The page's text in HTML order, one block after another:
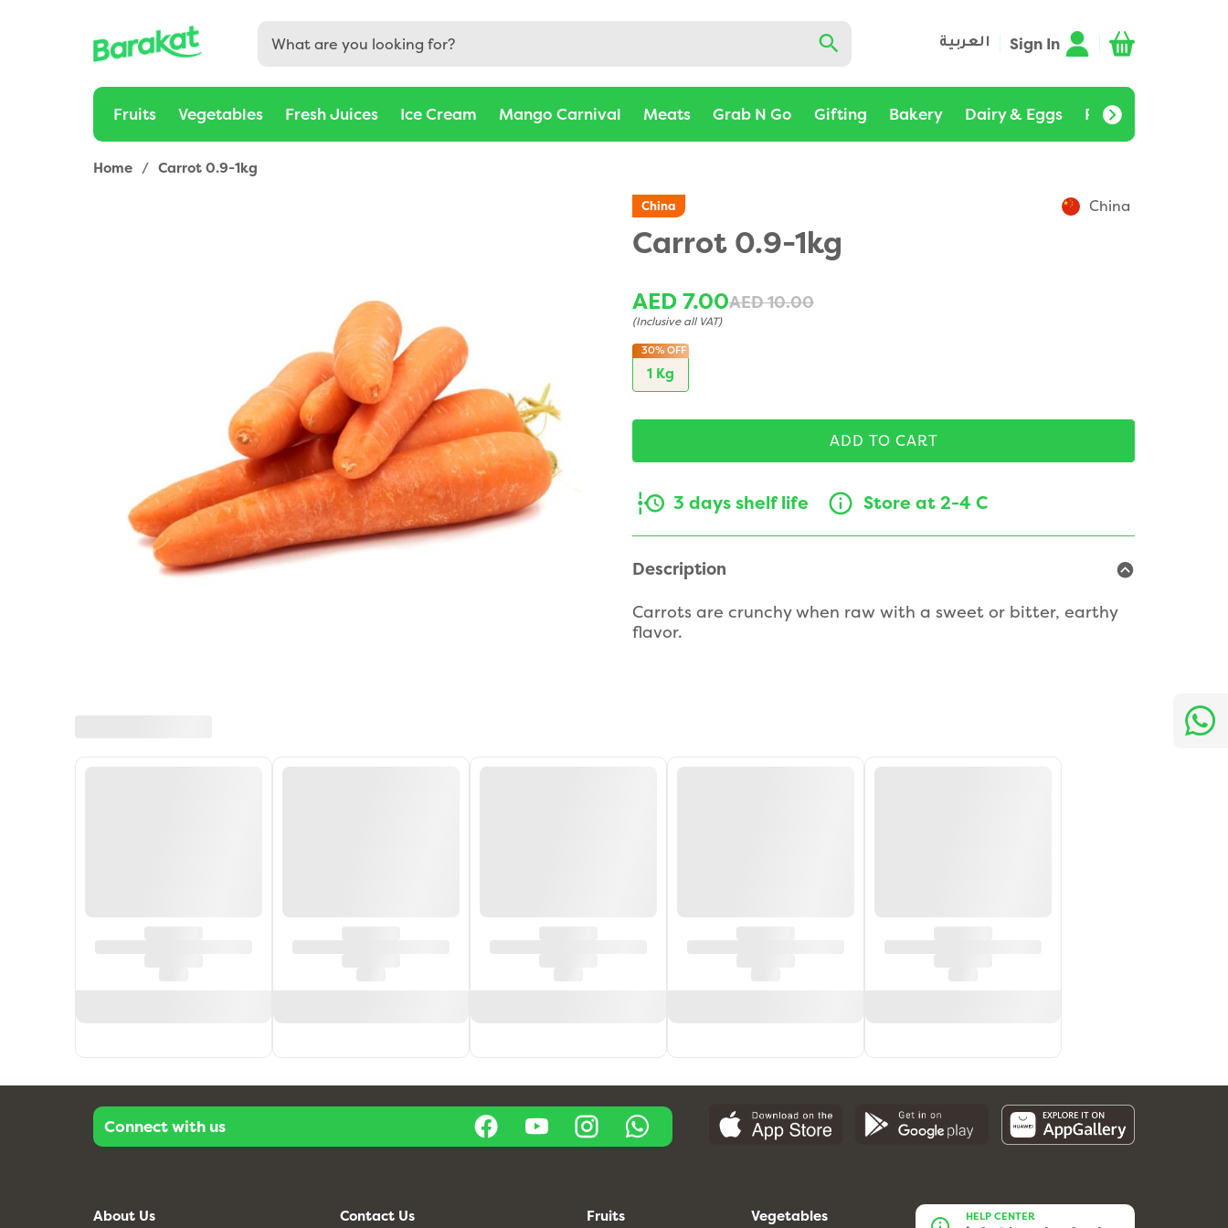
العربية Sign In
Fruits Vegetables Fresh Juices Ice Cream Mango Carnival Meats Grab N Go Gifting Bakery Dairy & Eggs Pantry
Home / Carrot 0.9-1kg
China China
Carrot 0.9-1kg
AED 7.00AED 10.00
(Inclusive all VAT)
30% OFF
1 Kg
ADD TO CART
3 days shelf life Store at 2-4 C
Description
Carrots are crunchy when raw with a sweet or bitter, earthy
flavor.
Connect with us
About Us Contact Us Fruits Vegetables HELP CENTER